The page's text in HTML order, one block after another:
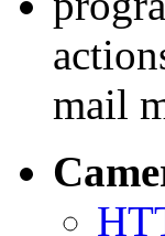
mail